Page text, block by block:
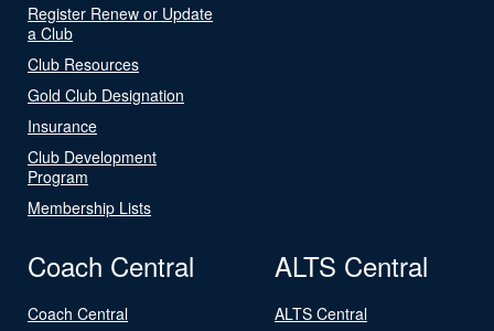
Register Renew or Update
a Club
Club Resources
Gold Club Designation
Insurance
Club Development
Program
Membership Lists
Coach Central
Coach Central
ALTS Central
ALTS Central